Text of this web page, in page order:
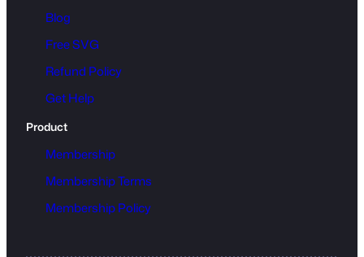
Blog
Free SVG
Refund Policy
Get Help
Product
Membership
Membership Terms
Membership Policy